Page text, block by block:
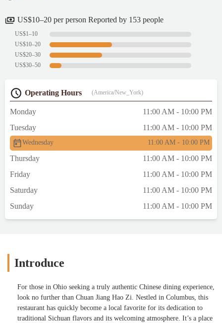
US$10–20 per person Reported by 153 people
US$1–10
US$10–20
US$20–30
US$30–50
Operating Hours (America/New_York)
Monday
11:00 AM - 10:00 PM
Tuesday
11:00 AM - 10:00 PM
Wednesday 11:00 AM - 10:00 PM
Thursday
11:00 AM - 10:00 PM
Friday
11:00 AM - 10:00 PM
Saturday
11:00 AM - 10:00 PM
Sunday
11:00 AM - 10:00 PM
Introduce
For those in Ohio seeking a truly authentic Chinese dining experience,
look no further than Chuan Jiang Hao Zi. Nestled in Columbus, this
restaurant has quickly become a local favorite for its dedication to
traditional Sichuan flavors and its welcoming atmosphere. It’s a place